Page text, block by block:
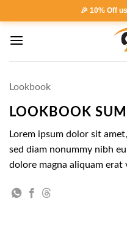
to
content
🎉 10% Off
Lookbook
LOOKBOOK
Lorem ipsum dolor sit
sed diam nonummy nibh
dolore magna aliquam erat